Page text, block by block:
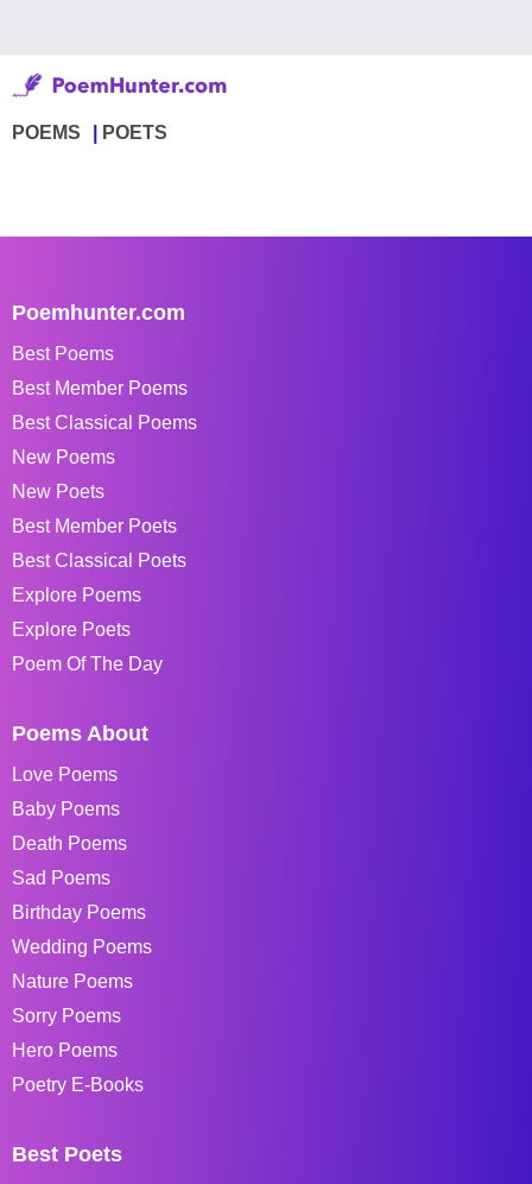
POEMS POETS
Poemhunter.com
Best Poems
Best Member Poems
Best Classical Poems
New Poems
New Poets
Best Member Poets
Best Classical Poets
Explore Poems
Explore Poets
Poem Of The Day
Poems About
Love Poems
Baby Poems
Death Poems
Sad Poems
Birthday Poems
Wedding Poems
Nature Poems
Sorry Poems
Hero Poems
Poetry E-Books
Best Poets